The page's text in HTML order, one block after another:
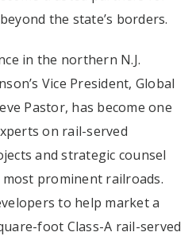
the state’s borders.
in the northern N.J.
Vice President, Global
Pastor, has become one
on rail-served
and strategic counsel
prominent railroads.
to help market a
foot Class-A rail-served